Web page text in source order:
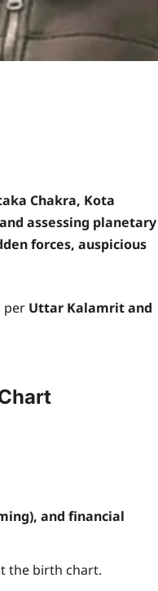
Chakra, Kota
assessing planetary
forces, auspicious
per Uttar Kalamrit and
and financial
the birth chart.
on
Will,